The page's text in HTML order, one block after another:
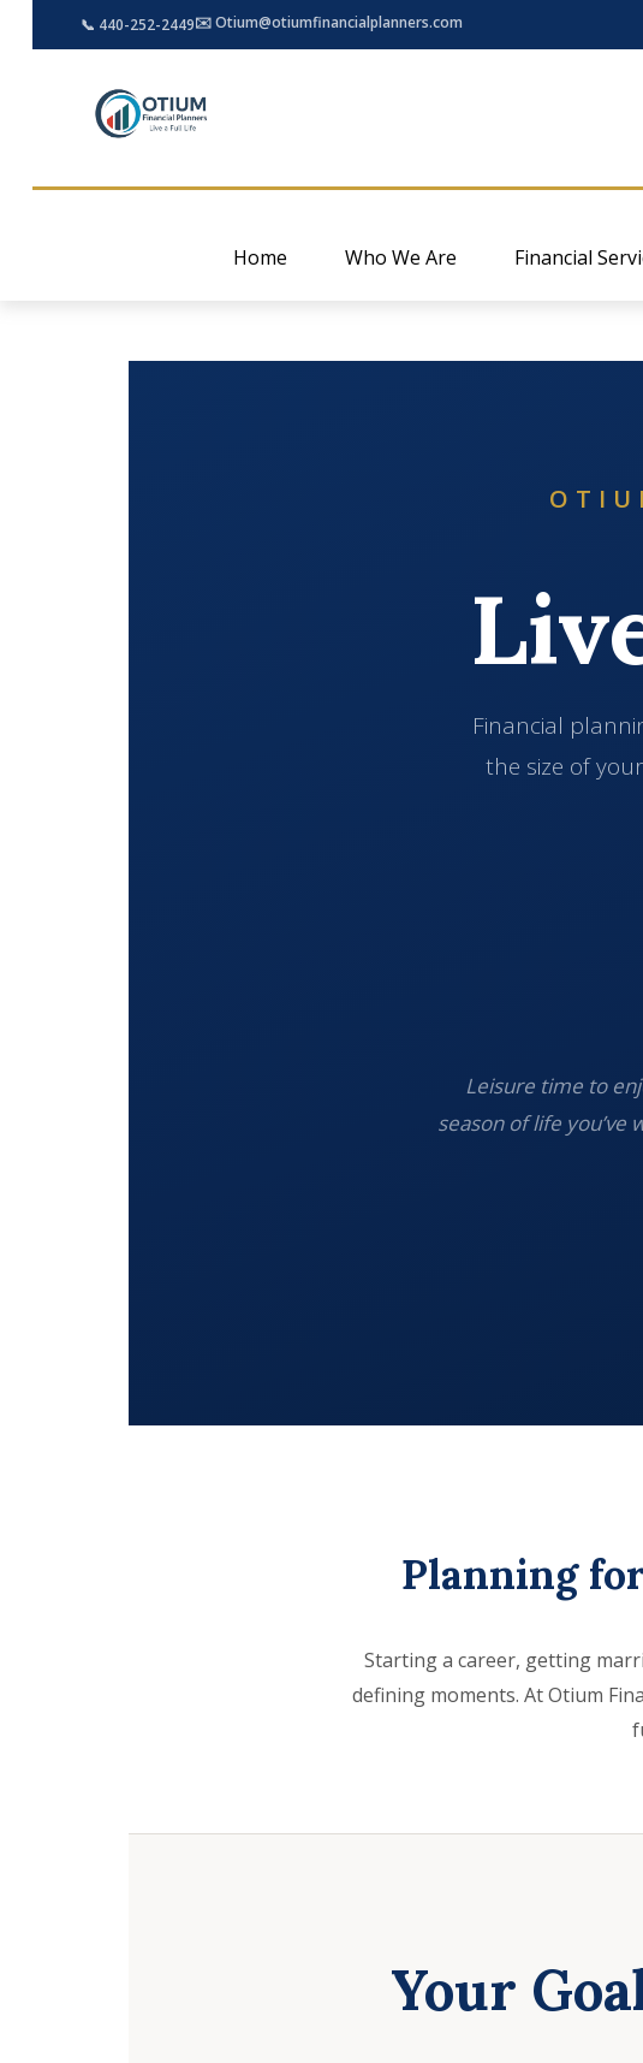
📞 440-252-2449✉️ Otium@otiumfinancialplanners.com
Home Who We Are Financial
Financial
the size of
Leisure time to
season of life you’ve
Planning
Starting a career, getting
defining moments. At Otium
Your